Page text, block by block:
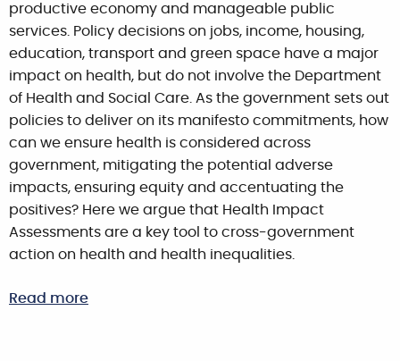
productive economy and manageable public
services. Policy decisions on jobs, income, housing,
education, transport and green space have a major
impact on health, but do not involve the Department
of Health and Social Care. As the government sets out
policies to deliver on its manifesto commitments, how
can we ensure health is considered across
government, mitigating the potential adverse
impacts, ensuring equity and accentuating the
positives? Here we argue that Health Impact
Assessments are a key tool to cross-government
action on health and health inequalities.
Read more